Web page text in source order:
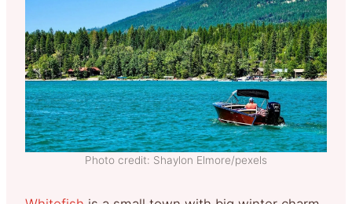
Photo credit: Shaylon Elmore/pexels